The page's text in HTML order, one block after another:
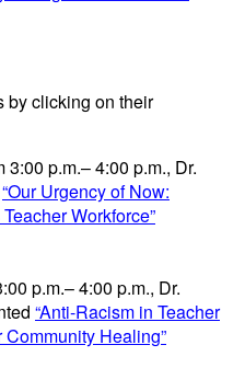
by clicking on their
p.m.– 4:00 p.m., Dr.
“Our Urgency of Now:
Workforce”
p.m.– 4:00 p.m., Dr.
“Anti-Racism in Teacher
Healing”